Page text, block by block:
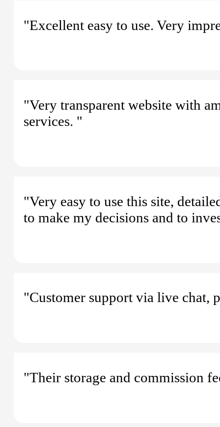
"Excellent easy to use. Very
"Very transparent website with
services. "
"Very easy to use this site,
to make my decisions and to
"Customer support via live chat,
"Their storage and commission